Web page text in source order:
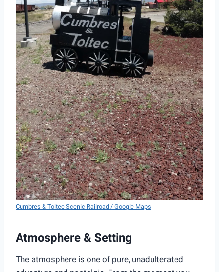
Cumbres & Toltec Scenic Railroad / Google Maps
Atmosphere & Setting
The atmosphere is one of pure, unadulterated